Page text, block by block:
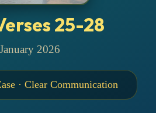
25-28
2026
· Clear Communication